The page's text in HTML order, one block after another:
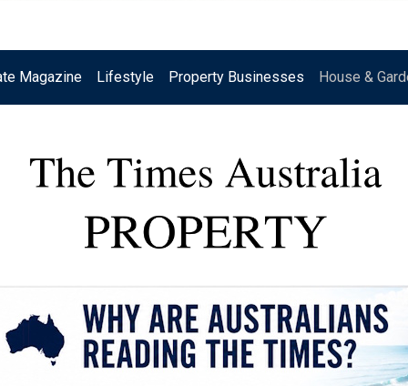
Magazine Lifestyle Property Businesses House &